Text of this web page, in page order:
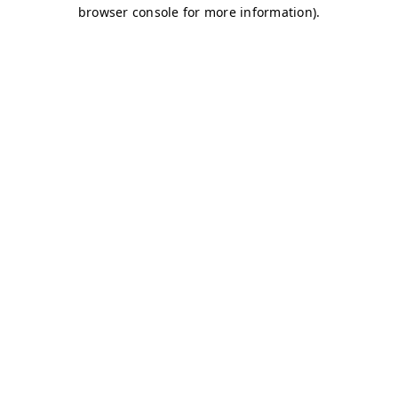
browser console for more information).